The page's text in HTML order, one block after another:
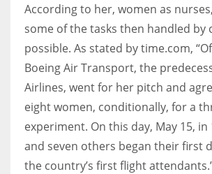
According to her, women as
some of the tasks then handled by
possible. As stated by time.com,
Boeing Air Transport, the
Airlines, went for her pitch and
eight women, conditionally, for a
experiment. On this day, May 15, in
and seven others began their first
the country’s first flight